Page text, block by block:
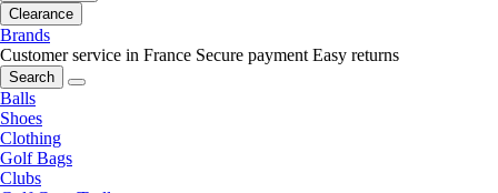
Clearance
Brands
Customer service in France Secure payment Easy returns
Search
Balls
Shoes
Clothing
Golf Bags
Clubs